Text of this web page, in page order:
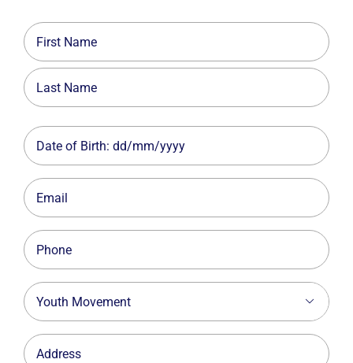
Name
First
Date
MM
slash
DD
slash
YYYY
Email
Phone
Youth
Movement

Address